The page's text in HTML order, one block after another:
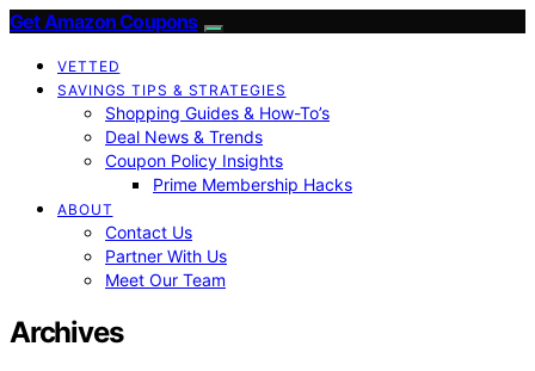
Get Amazon Coupons
VETTED
SAVINGS TIPS & STRATEGIES
Shopping Guides & How-To’s
Deal News & Trends
Coupon Policy Insights
Prime Membership Hacks
ABOUT
Contact Us
Partner With Us
Meet Our Team
Archives